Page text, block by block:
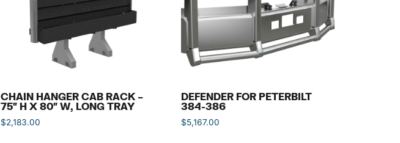
CHAIN HANGER CAB RACK –
75″ H X 80″ W, LONG TRAY
$2,183.00
DEFENDER FOR PETERBILT
384-386
$5,167.00